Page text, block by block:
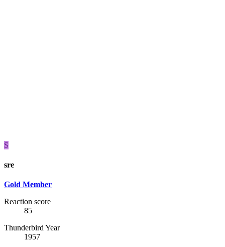
S
sre
Gold Member
Reaction score
85
Thunderbird Year
1957